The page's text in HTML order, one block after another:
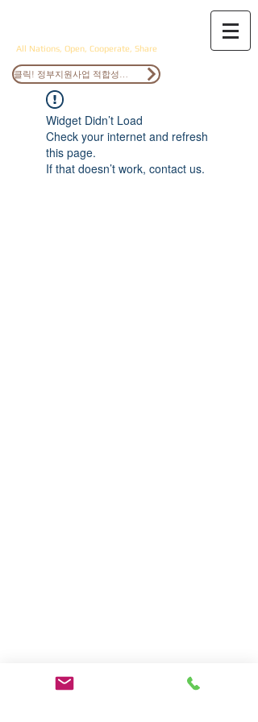
All Nations, Open, Cooperate, Share
Widget Didn’t Load
Check your internet and refresh
this page.
If that doesn’t work, contact us.